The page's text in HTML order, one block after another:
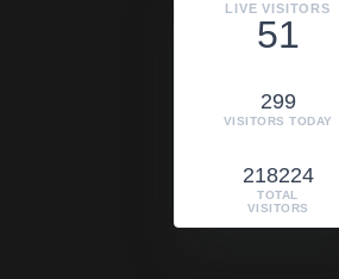
LIVE VISITORS
51
299
VISITORS TODAY
218224
TOTAL
VISITORS